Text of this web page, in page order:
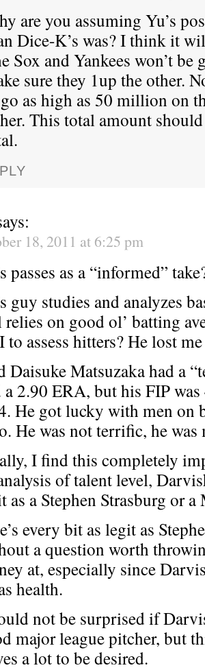
are you assuming Yu’s
Dice-K’s was? I think it
Sox and Yankees won’t
sure they 1up the other.
as high as 50 million on
This total amount
18, 2011 at 6:25 pm
passes as a “informed”
guy studies and analyzes
on good ol’ batting
to assess hitters? He lost
Daisuke Matsuzaka had a
a 2.90 ERA, but his FIP
He got lucky with men on
He was not terrific, he
I find this completely
of talent level,
as a Stephen Strasburg or
every bit as legit as
a question worth
at, especially since
health.
not be surprised if
major league pitcher, but
a lot to be desired.